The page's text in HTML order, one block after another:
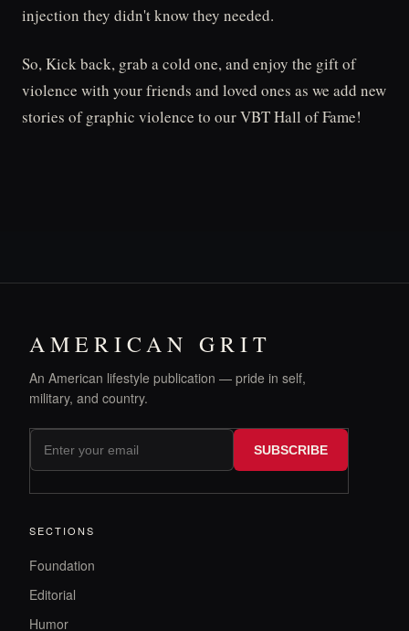
injection they didn't know they needed.
So, Kick back, grab a cold one, and enjoy the gift of
violence with your friends and loved ones as we add new
stories of graphic violence to our VBT Hall of Fame!
AMERICAN GRIT
An American lifestyle publication — pride in self,
military, and country.
SUBSCRIBE
SECTIONS
Foundation
Editorial
Humor